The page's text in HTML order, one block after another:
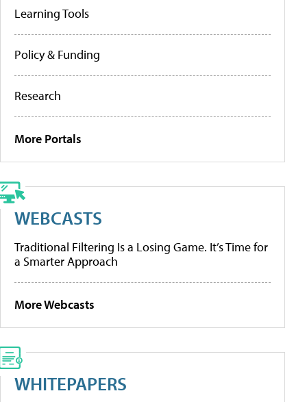
Learning Tools
Policy & Funding
Research
More Portals
WEBCASTS
Traditional Filtering Is a Losing Game. It’s Time for
a Smarter Approach
More Webcasts
WHITEPAPERS